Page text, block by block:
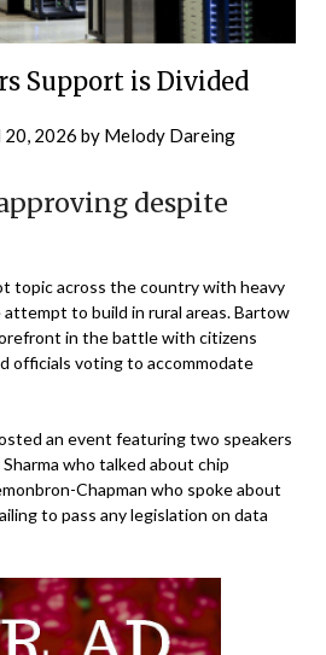
Support is Divided
20, 2026 by Melody Dareing
despite
topic across the country with heavy
attempt to build in rural areas. Bartow
in the battle with citizens
officials voting to accommodate
an event featuring two speakers
who talked about chip
Chapman who spoke about
to pass any legislation on data